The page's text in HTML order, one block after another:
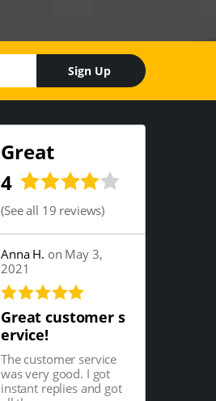
Sign Up
Great
4
(See all 19 reviews)
Anna H. on May 3,
2021
Great customer s
ervice!
The customer service
was very good. I got
instant replies and got